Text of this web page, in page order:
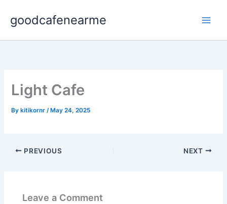
content
goodcafenearme
Light Cafe
By kitikornr/ May 24, 2025
PREVIOUS NEXT
Leave a Comment